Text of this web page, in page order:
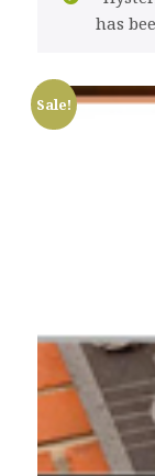
has
Sale!